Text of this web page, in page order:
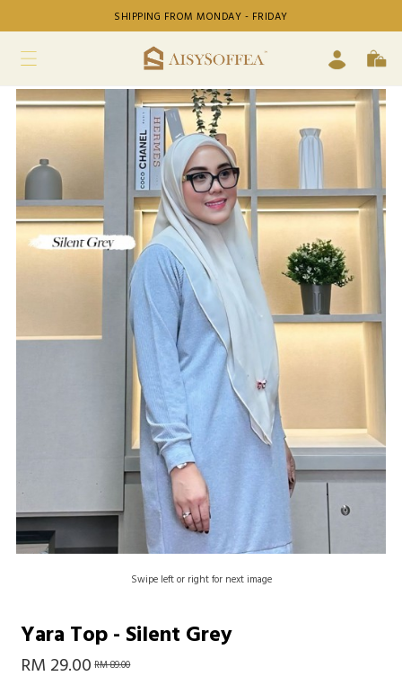
SHIPPING FROM MONDAY - FRIDAY
Swipe left or right for next image
Yara Top - Silent Grey
RM 29.00 RM 89.00